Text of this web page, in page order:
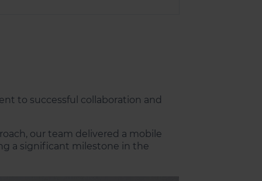
to successful collaboration and
our team delivered a mobile
a significant milestone in the